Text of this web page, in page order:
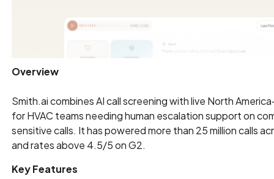
Overview
Smith.ai combines AI call screening with live North
for HVAC teams needing human escalation support on
sensitive calls. It has powered more than 25 million calls
and rates above 4.5/5 on G2.
Key Features